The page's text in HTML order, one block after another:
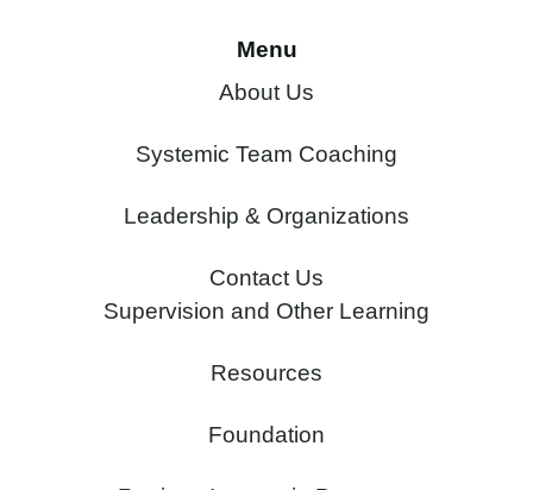
Menu
About Us
Systemic Team Coaching
Leadership & Organizations
Contact Us
Supervision and Other Learning
Resources
Foundation